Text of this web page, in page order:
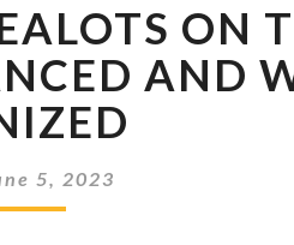
YOUNG
ON
AND
5, 2023